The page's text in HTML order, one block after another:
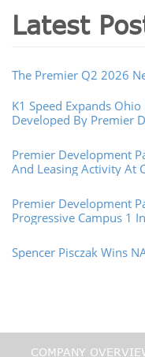
Latest
The Premier Q2 2026
K1 Speed Expands
Developed By Premier
Premier Development
And Leasing Activity At
Premier Development
Progressive Campus 1
Spencer Pisczak Wins
COMPANY